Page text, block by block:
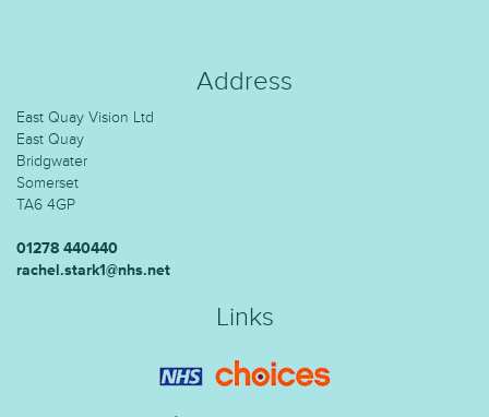
Address
East Quay Vision Ltd
East Quay
Bridgwater
Somerset
TA6 4GP
01278 440440
rachel.stark1@nhs.net
Links